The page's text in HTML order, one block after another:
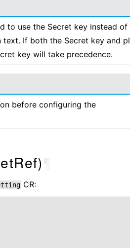
to use the Secret key instead of
If both the Secret key and
key will take precedence.
before configuring the
CR: